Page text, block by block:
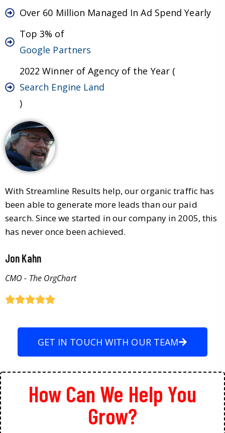
Over 60 Million Managed In Ad Spend Yearly
Top 3% of
Google Partners
2022 Winner of Agency of the Year (
Search Engine Land
)
With Streamline Results help, our organic traffic has
been able to generate more leads than our paid
search. Since we started in our company in 2005, this
has never once been achieved.
Jon Kahn
CMO - The OrgChart
GET IN TOUCH WITH OUR TEAM
How Can We Help You
Grow?